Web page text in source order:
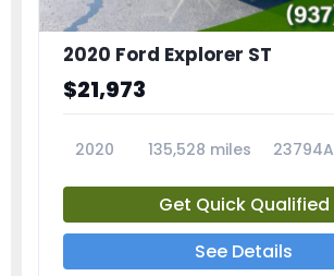
2020 Ford Explorer ST
$21,973
2020 135,528 miles 23794A
Get Quick Qualified
See Details